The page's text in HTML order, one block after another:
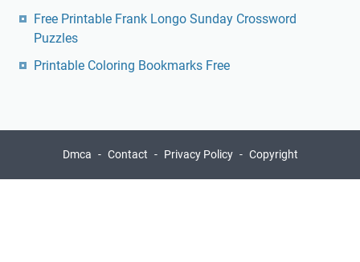
Free Printable Frank Longo Sunday Crossword
Puzzles
Printable Coloring Bookmarks Free
Dmca Contact Privacy Policy Copyright